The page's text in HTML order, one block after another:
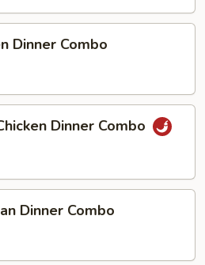
Dinner Combo
Dinner Combo
Dinner Combo